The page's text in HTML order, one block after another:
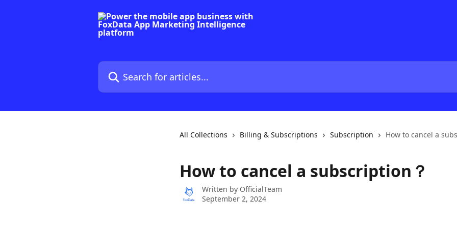
Search for articles...
All Collections Billing & Subscriptions Subscription How to cancel a
How to cancel a subscription？
Written by OfficialTeam
September 2, 2024